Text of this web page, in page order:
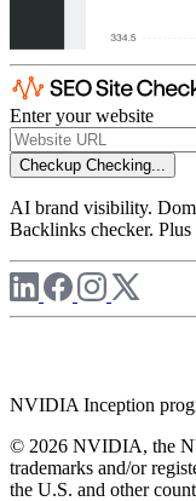
Enter your website
Checkup Checking...
AI brand visibility.
Backlinks checker.
NVIDIA Inception
© 2026 NVIDIA, the
trademarks and/or
the U.S. and other